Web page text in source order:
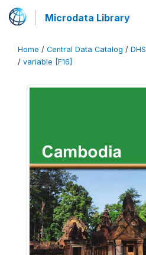
Microdata Library
Home / Central Data Catalog / DHS
/ variable [F16]